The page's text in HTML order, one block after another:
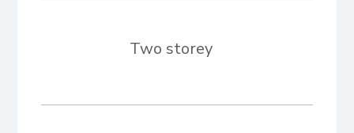
Two storey